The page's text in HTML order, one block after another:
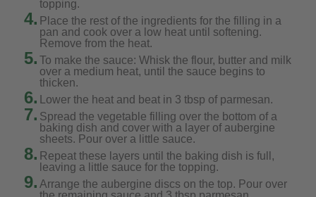
topping.
4. Place the rest of the ingredients for the filling in a
pan and cook over a low heat until softening.
Remove from the heat.
5. To make the sauce: Whisk the flour, butter and milk
over a medium heat, until the sauce begins to
thicken.
6. Lower the heat and beat in 3 tbsp of parmesan.
7. Spread the vegetable filling over the bottom of a
baking dish and cover with a layer of aubergine
sheets. Pour over a little sauce.
8. Repeat these layers until the baking dish is full,
leaving a little sauce for the topping.
9. Arrange the aubergine discs on the top. Pour over